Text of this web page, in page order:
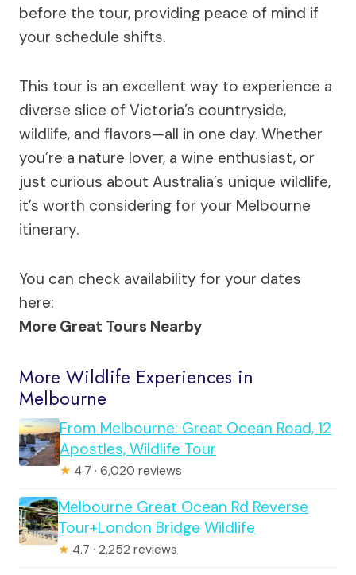
before the tour, providing peace of mind if
your schedule shifts.
This tour is an excellent way to experience a
diverse slice of Victoria’s countryside,
wildlife, and flavors—all in one day. Whether
you’re a nature lover, a wine enthusiast, or
just curious about Australia’s unique wildlife,
it’s worth considering for your Melbourne
itinerary.
You can check availability for your dates
here:
More Great Tours Nearby
More Wildlife Experiences in
Melbourne
From Melbourne: Great Ocean Road, 12
Apostles, Wildlife Tour
★ 4.7 · 6,020 reviews
Melbourne Great Ocean Rd Reverse
Tour+London Bridge Wildlife
★ 4.7 · 2,252 reviews